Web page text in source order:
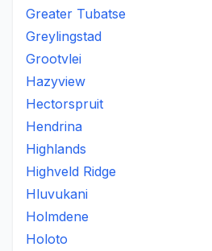
Greater Tubatse
Greylingstad
Grootvlei
Hazyview
Hectorspruit
Hendrina
Highlands
Highveld Ridge
Hluvukani
Holmdene
Holoto